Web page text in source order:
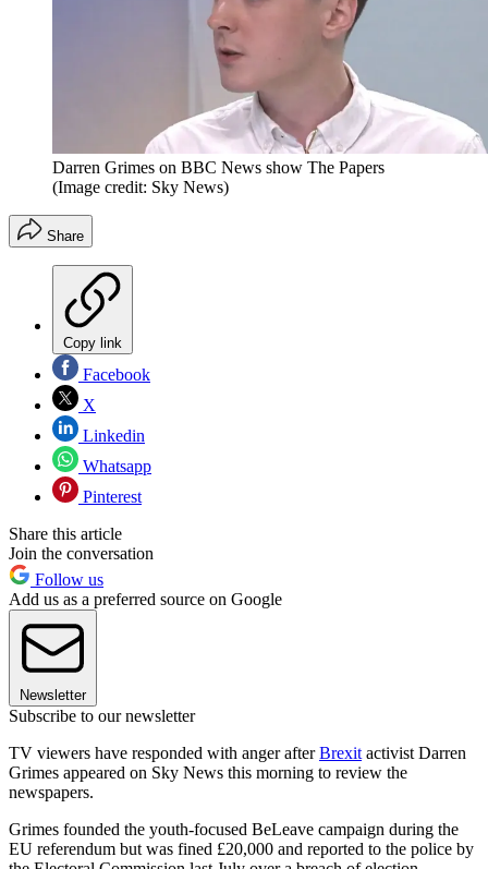
Darren Grimes on BBC News show The Papers
(Image credit: Sky News)
Share
Copy link
Facebook
X
Linkedin
Whatsapp
Pinterest
Share this article
Join the conversation
Follow us
Add us as a preferred source on Google
Newsletter
Subscribe to our newsletter
TV viewers have responded with anger afterBrexit activist Darren
Grimes appeared on Sky News this morning to review the
newspapers.
Grimes founded the youth-focused BeLeave campaign during the
EU referendum but was fined £20,000 and reported to the police by